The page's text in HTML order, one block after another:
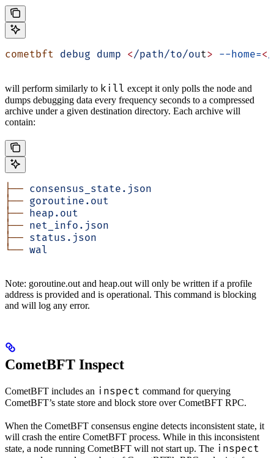
cometbft debug dump </path/to/out> --home=<
will perform similarly to kill except it only polls the node and
dumps debugging data every frequency seconds to a compressed
archive under a given destination directory. Each archive will
contain:
├── consensus_state.json
├── goroutine.out
├── heap.out
├── net_info.json
├── status.json
└── wal
Note: goroutine.out and heap.out will only be written if a profile
address is provided and is operational. This command is blocking
and will log any error.
CometBFT Inspect
CometBFT includes an inspect command for querying
CometBFT’s state store and block store over CometBFT RPC.
When the CometBFT consensus engine detects inconsistent state, it
will crash the entire CometBFT process. While in this inconsistent
state, a node running CometBFT will not start up. The inspect